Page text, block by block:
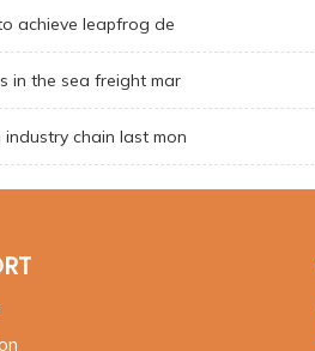
achieve leapfrog de
in the sea freight mar
chain last mon